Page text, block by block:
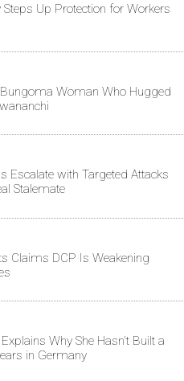
Up Protection for Workers
Woman Who Hugged
Escalate with Targeted Attacks
Stalemate
Claims DCP Is Weakening
Why She Hasn't Built a
in Germany